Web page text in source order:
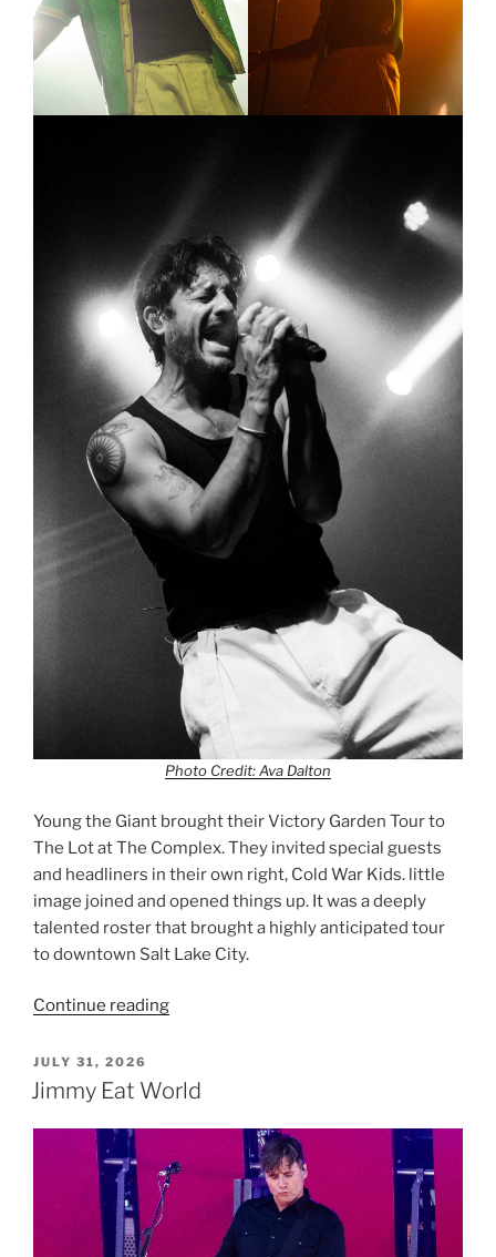
Photo Credit: Ava Dalton
Young the Giant brought their Victory Garden Tour to
The Lot at The Complex. They invited special guests
and headliners in their own right, Cold War Kids. little
image joined and opened things up. It was a deeply
talented roster that brought a highly anticipated tour
to downtown Salt Lake City.
Continue reading
JULY 31, 2026
Jimmy Eat World